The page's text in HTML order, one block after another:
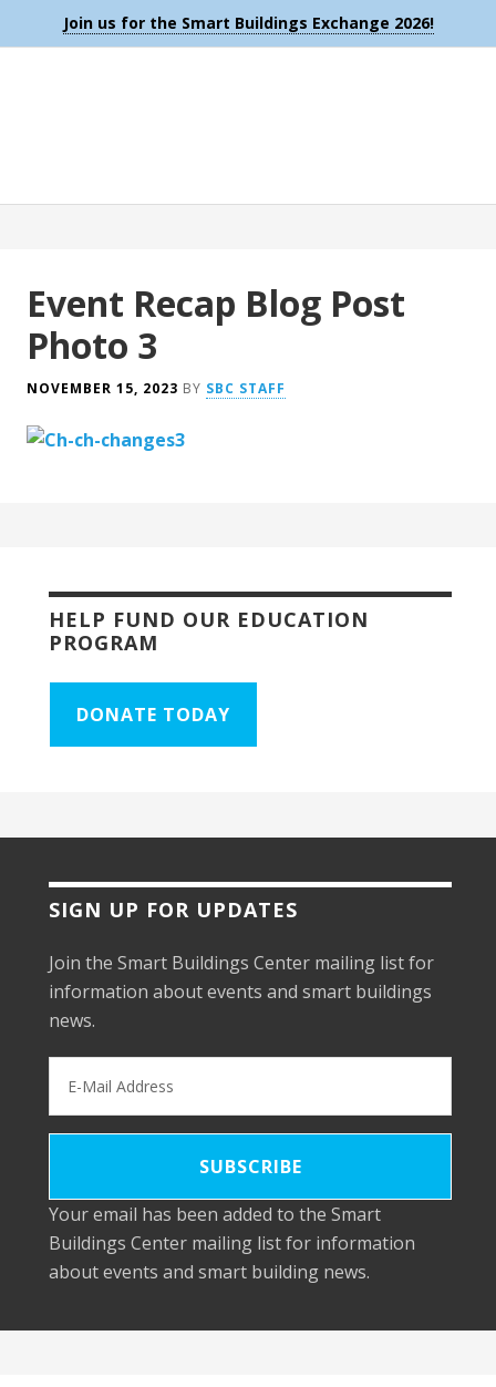
Join us for the Smart Buildings Exchange 2026!
Event Recap Blog Post
Photo 3
NOVEMBER 15, 2023 BY SBC STAFF
HELP FUND OUR EDUCATION
PROGRAM
DONATE TODAY
SIGN UP FOR UPDATES
Join the Smart Buildings Center mailing list for
information about events and smart buildings
news.
Your email has been added to the Smart
Buildings Center mailing list for information
about events and smart building news.